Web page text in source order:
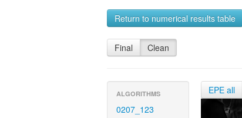
Return to numerical results table
Final Clean
ALGORITHMS
0207_123
EPE all